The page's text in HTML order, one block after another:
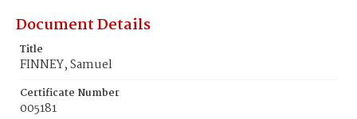
Document Details
Title
FINNEY, Samuel
Certificate Number
005181